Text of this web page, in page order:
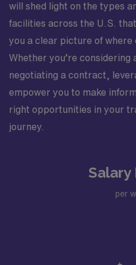
will shed light on the types
facilities across the U.S.
you a clear picture of where
Whether you’re considering
negotiating a contract,
empower you to make
right opportunities in your
journey.
Salary
per